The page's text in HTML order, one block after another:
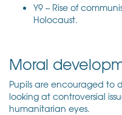
Y9 – Rise of
Holocaust.
Moral
Pupils are encouraged
looking at controversial
humanitarian eyes.